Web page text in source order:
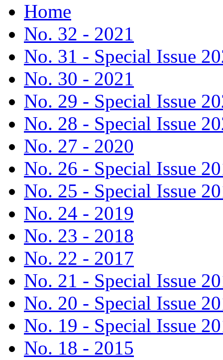
Home
No. 32 - 2021
No. 31 - Special Issue
No. 30 - 2021
No. 29 - Special Issue
No. 28 - Special Issue
No. 27 - 2020
No. 26 - Special Issue
No. 25 - Special Issue
No. 24 - 2019
No. 23 - 2018
No. 22 - 2017
No. 21 - Special Issue
No. 20 - Special Issue
No. 19 - Special Issue
No. 18 - 2015